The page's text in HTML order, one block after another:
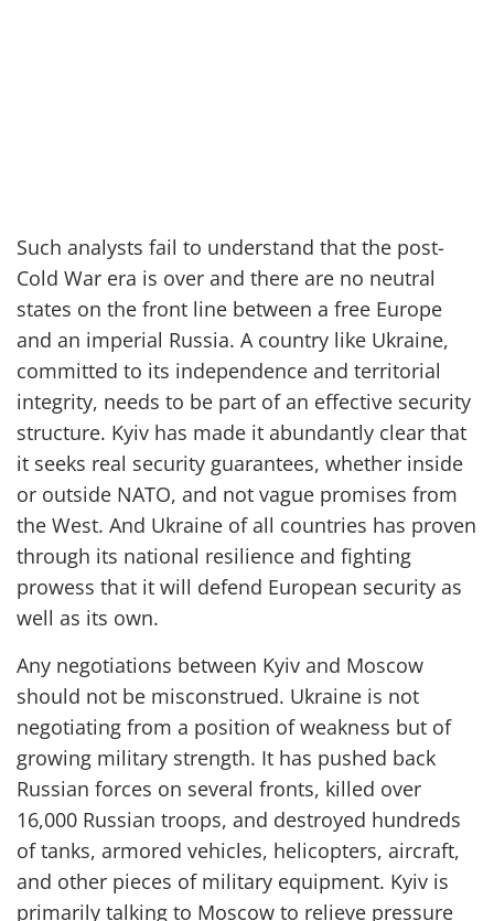
Such analysts fail to understand that the post-
Cold War era is over and there are no neutral
states on the front line between a free Europe
and an imperial Russia. A country like Ukraine,
committed to its independence and territorial
integrity, needs to be part of an effective security
structure. Kyiv has made it abundantly clear that
it seeks real security guarantees, whether inside
or outside NATO, and not vague promises from
the West. And Ukraine of all countries has proven
through its national resilience and fighting
prowess that it will defend European security as
well as its own.
Any negotiations between Kyiv and Moscow
should not be misconstrued. Ukraine is not
negotiating from a position of weakness but of
growing military strength. It has pushed back
Russian forces on several fronts, killed over
16,000 Russian troops, and destroyed hundreds
of tanks, armored vehicles, helicopters, aircraft,
and other pieces of military equipment. Kyiv is
primarily talking to Moscow to relieve pressure